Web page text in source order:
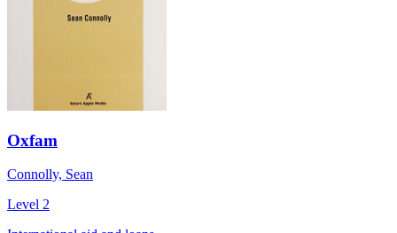
Oxfam
Connolly, Sean
Level 2